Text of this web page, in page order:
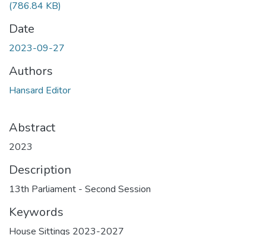
(786.84 KB)
Date
2023-09-27
Authors
Hansard Editor
Abstract
2023
Description
13th Parliament - Second Session
Keywords
House Sittings 2023-2027